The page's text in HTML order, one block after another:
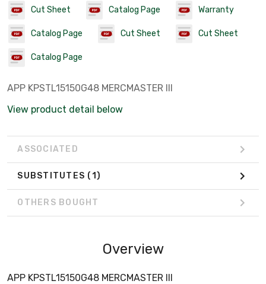
Cut Sheet Catalog Page Warranty
Catalog Page Cut Sheet Cut Sheet
Catalog Page
APP KPSTL15150G48 MERCMASTER III
View product detail below
ASSOCIATED
SUBSTITUTES (1)
OTHERS BOUGHT
Overview
APP KPSTL15150G48 MERCMASTER III